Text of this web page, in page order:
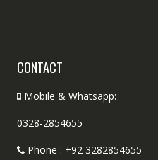
CONTACT
Mobile & Whatsapp:
0328-2854655
Phone : +92 3282854655